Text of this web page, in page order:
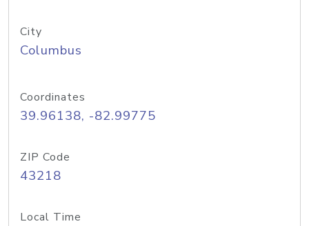
City
Columbus
Coordinates
39.96138, -82.99775
ZIP Code
43218
Local Time